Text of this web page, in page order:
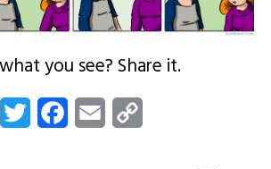
you see? Share it.
Twitter FacebookEmail